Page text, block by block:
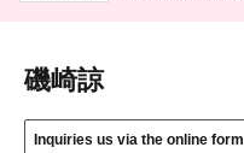
磯崎諒
Inquiries us via the online form